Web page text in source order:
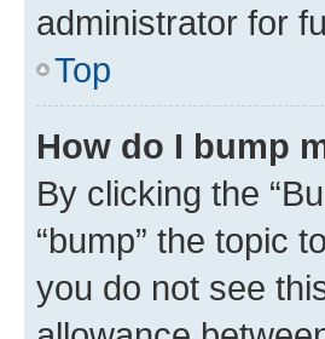
administrator for
Top
How do I bump
By clicking the
“bump” the topic
you do not see